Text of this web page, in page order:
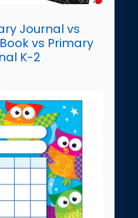
Journal vs
vs Primary
K-2